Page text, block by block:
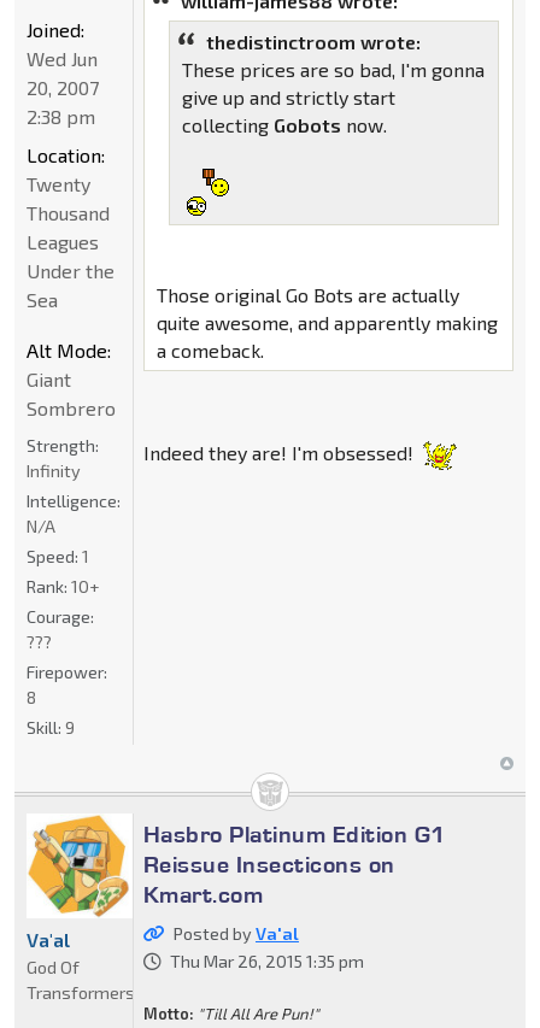
thedistinctroom wrote:
These prices are so bad, I'm gonna
give up and strictly start
collecting Gobots now.
Those original Go Bots are actually
quite awesome, and apparently making
a comeback.
Indeed they are! I'm obsessed!
Joined:
Wed Jun
20, 2007
2:38 pm
Location:
Twenty
Thousand
Leagues
Under the
Sea
Alt Mode:
Giant
Sombrero
Strength:
Infinity
Intelligence:
N/A
Speed: 1
Rank: 10+
Courage:
???
Firepower:
8
Skill: 9
Hasbro Platinum Edition G1
Reissue Insecticons on
Kmart.com
Posted byVa'al
Thu Mar 26, 2015 1:35 pm
Motto: "Till All Are Pun!"
Va'al
God Of
Transformers